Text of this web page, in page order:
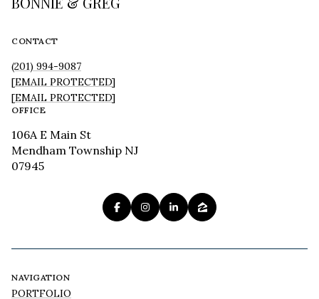
CONTACT
(201) 994-9087
[EMAIL PROTECTED]
[EMAIL PROTECTED]
OFFICE
106A E Main St
Mendham Township NJ
07945
NAVIGATION
PORTFOLIO